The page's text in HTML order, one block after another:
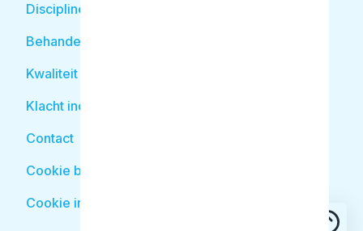
Disciplines
Behandelingen
Kwaliteit
Klacht indienen
Contact
Cookie beleid
Cookie instellingen